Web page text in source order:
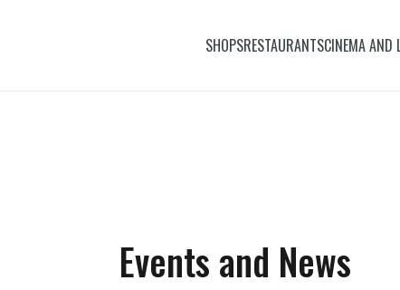
SHOPSRESTAURANTSCINEMA AND
Events and News